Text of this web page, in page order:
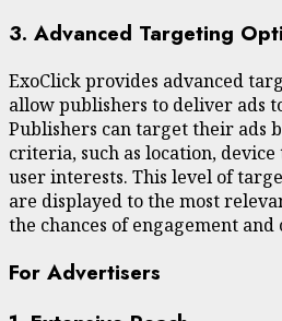
3. Advanced Targeting
ExoClick provides advanced
allow publishers to deliver ads
Publishers can target their ads
criteria, such as location,
user interests. This level of
are displayed to the most
the chances of engagement and
For Advertisers